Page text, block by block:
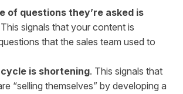
of questions they’re asked is
signals that your content is
that the sales team used to
is shortening. This signals that
“selling themselves” by developing a